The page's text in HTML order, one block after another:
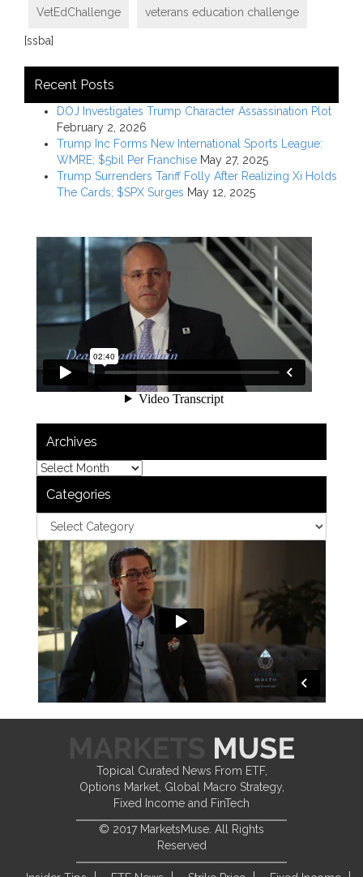
VetEdChallenge veterans education challenge
[ssba]
Recent Posts
DOJ Investigates Trump Character Assassination Plot
February 2, 2026
Trump Inc Forms New International Sports League:
WMRE; $5bil Per Franchise May 27, 2025
Trump Surrenders Tariff Folly After Realizing Xi Holds
The Cards; $SPX Surges May 12, 2025
Archives
Categories
Topical Curated News From ETF,
Options Market, Global Macro Strategy,
Fixed Income and FinTech
© 2017 MarketsMuse. All Rights
Reserved